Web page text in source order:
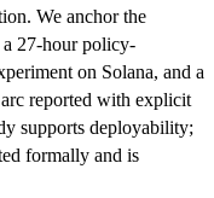
We anchor the
27-hour policy-
on Solana, and a
reported with explicit
supports deployability;
formally and is